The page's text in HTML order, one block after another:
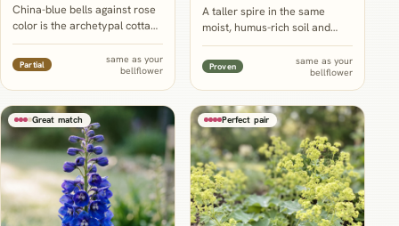
China-blue bells against rose
color is the archetypal cottage
pairing, and a rose's woody
structure gives a leaning
campanula stem something to
rest against instead of
flopping into the path.
Partial
same as your
bellflower
A taller spire in the same
moist, humus-rich soil and
similar part-shade tolerance;
it opens a little ahead of
bellflower and hands off
cleanly rather than competing
for the exact same week.
Proven
same as your
bellflower
Great match Perfect pair